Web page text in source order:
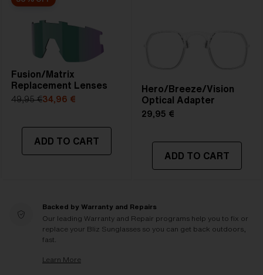
Fusion/Matrix
Replacement Lenses
49,95 €34,96 €
ADD TO CART
Hero/Breeze/Vision
Optical Adapter
29,95 €
ADD TO CART
Backed by Warranty and Repairs
Our leading Warranty and Repair programs help you to fix or
replace your Bliz Sunglasses so you can get back outdoors,
fast.
Learn More